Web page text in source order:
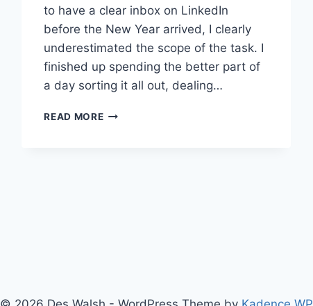
to have a clear inbox on LinkedIn
before the New Year arrived, I clearly
underestimated the scope of the task. I
finished up spending the better part of
a day sorting it all out, dealing…
READ MOREHOW